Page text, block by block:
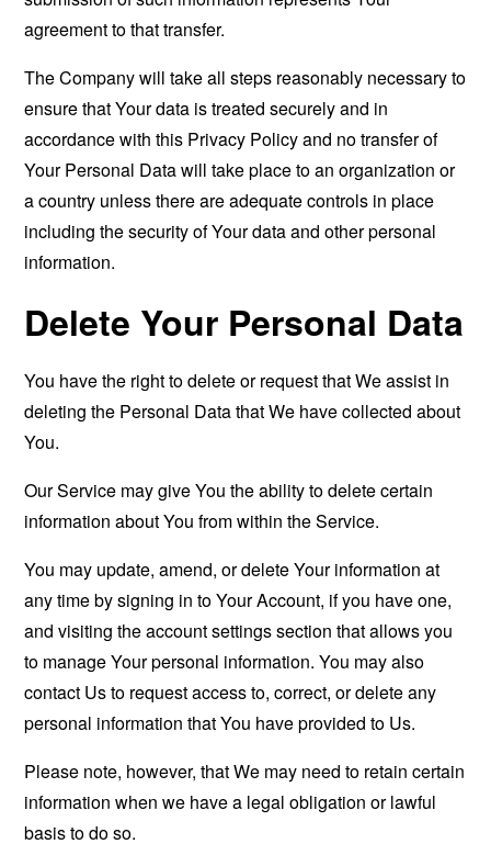
agreement to that transfer.
The Company will take all steps reasonably necessary to
ensure that Your data is treated securely and in
accordance with this Privacy Policy and no transfer of
Your Personal Data will take place to an organization or
a country unless there are adequate controls in place
including the security of Your data and other personal
information.
Delete Your Personal Data
You have the right to delete or request that We assist in
deleting the Personal Data that We have collected about
You.
Our Service may give You the ability to delete certain
information about You from within the Service.
You may update, amend, or delete Your information at
any time by signing in to Your Account, if you have one,
and visiting the account settings section that allows you
to manage Your personal information. You may also
contact Us to request access to, correct, or delete any
personal information that You have provided to Us.
Please note, however, that We may need to retain certain
information when we have a legal obligation or lawful
basis to do so.